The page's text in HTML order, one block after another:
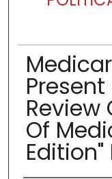
Review
Of
Edition"